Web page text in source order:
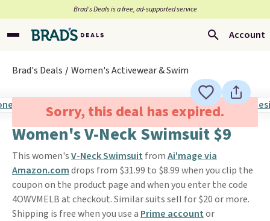
Brad’s Deals is a free, ad-supported service
Account
Brad's Deals Women's Activewear & Swim
Sorry, this deal has expired.
Women's V-Neck Swimsuit $9
This women'sV-Neck Swimsuit fromAi'mage via
Amazon.comdrops from $31.99 to $8.99 when you clip the
coupon on the product page and when you enter the code
4OWVMELB at checkout. Similar suits sell for $20 or more.
Shipping is free when you use a Prime accountor